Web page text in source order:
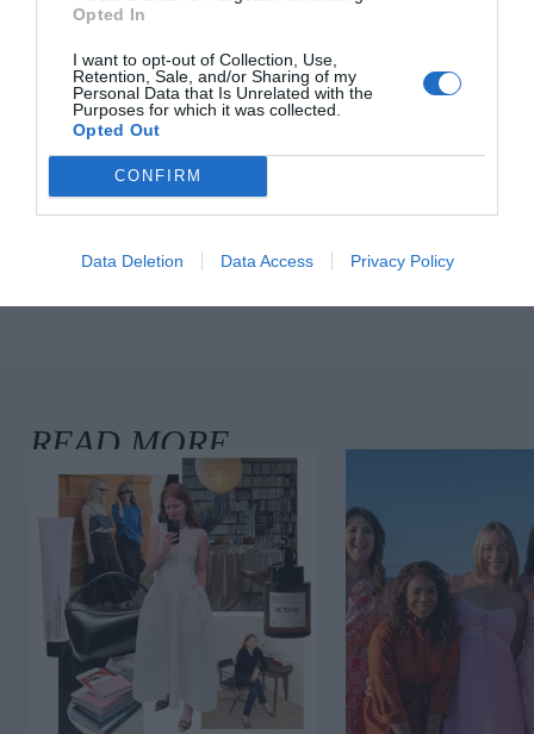
Opted In
I want to opt-out of Collection, Use,
Retention, Sale, and/or Sharing of my
Personal Data that Is Unrelated with the
Purposes for which it was collected.
Opted Out
CONFIRM
Data Deletion Data Access Privacy Policy
10 New-In Pieces We Love This